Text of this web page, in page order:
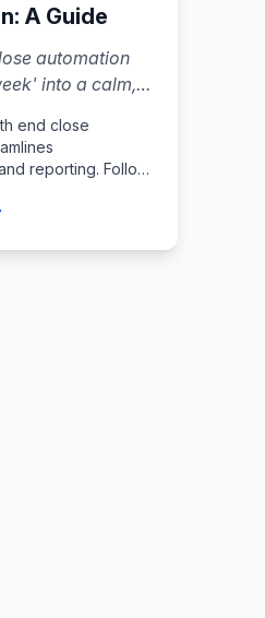
A Guide
automation
into a calm,
they're still
all at once on
end close
reporting. Follow
accounting errors.